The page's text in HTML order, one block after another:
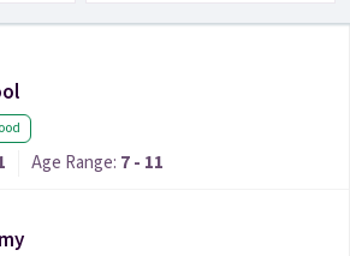
Age Range: 7 - 11